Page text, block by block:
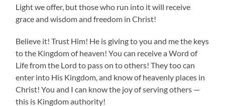
Light we offer, but those who run into it will receive
grace and wisdom and freedom in Christ!
Believe it! Trust Him! He is giving to you and me the keys
to the Kingdom of heaven! You can receive a Word of
Life from the Lord to pass on to others! They too can
enter into His Kingdom, and know of heavenly places in
Christ! You and I can know the joy of serving others —
this is Kingdom authority!